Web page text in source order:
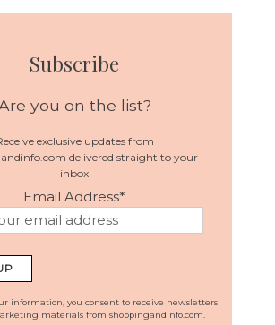
Subscribe
you on the list?
exclusive updates from
delivered straight to your
inbox
Email Address*
information, you consent to receive newsletters
materials from shoppingandinfo.com.